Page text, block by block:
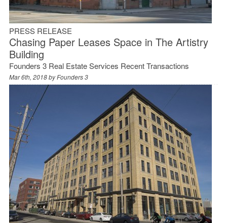
PRESS RELEASE
Chasing Paper Leases Space in The Artistry
Building
Founders 3 Real Estate Services Recent Transactions
Mar 6th, 2018 byFounders 3